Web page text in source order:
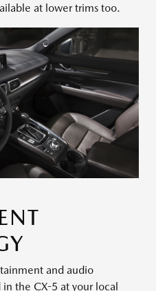
at lower trims too.
and audio
the CX-5 at your local